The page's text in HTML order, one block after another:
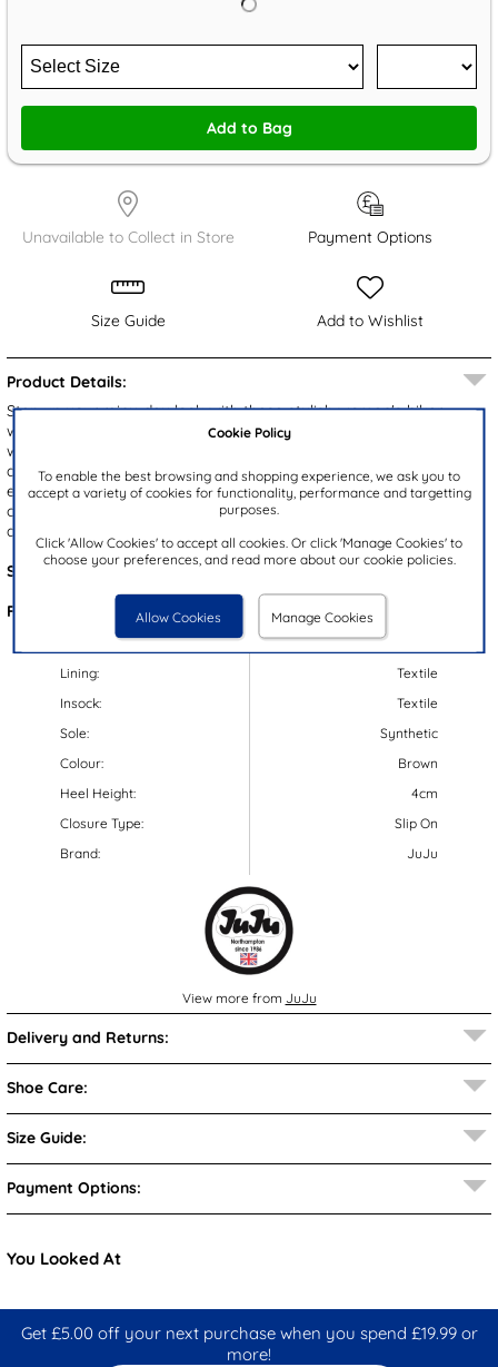
Cookie Policy
To enable the best browsing and shopping experience, we ask you to
accept a variety of cookies for functionality, performance and targetting
purposes.
Click 'Allow Cookies' to accept all cookies. Or click 'Manage Cookies' to
choose your preferences, and read more about our cookie policies.
Allow Cookies Manage Cookies
Add to Bag
Unavailable to Collect in Store Payment Options
Size Guide Add to Wishlist
Product Details:
Step up your rainy-day look with these stylish women's biker
wellies from JuJu. Featuring a brown waterproof upper accented
with a silver ring detail, they combine fashion with function. The
adjustable buckle ensures a custom fit around the calf, while the
easy pull on design ensures effortless wear. A chunky, gripped
outsole delivers reliable stability, and the padded insole offers
added comfort.
Style Code:
79977
Features:
Lining:
Insock:
Sole:
Colour:
Heel Height:
Closure Type:
Brand:
Synthetic
Textile
Textile
Synthetic
Brown
4cm
Slip On
JuJu
View more from JuJu
Delivery and Returns:
Shoe Care:
Size Guide:
Payment Options:
You Looked At
Get £5.00 off your next purchase when you spend £19.99 or
more!